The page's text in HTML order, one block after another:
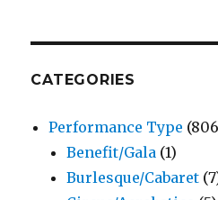
CATEGORIES
Performance Type
Benefit/Gala (1)
Burlesque/Cabaret